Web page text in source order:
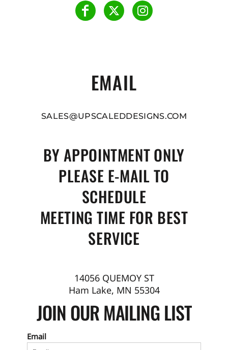
EMAIL
SALES@UPSCALEDDESIGNS.COM
BY APPOINTMENT ONLY
PLEASE E-MAIL TO
SCHEDULE
MEETING TIME FOR BEST
SERVICE
14056 QUEMOY ST
Ham Lake, MN 55304
JOIN OUR MAILING LIST
Email